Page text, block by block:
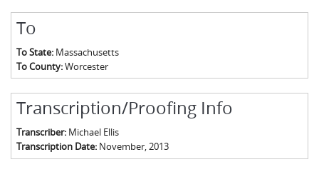
To
To State: Massachusetts
To County:Worcester
Transcription/Proofing Info
Transcriber: Michael Ellis
Transcription Date: November, 2013